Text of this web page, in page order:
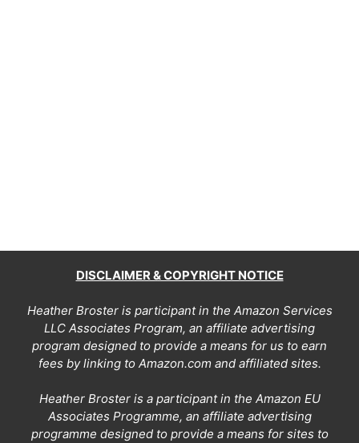
DISCLAIMER & COPYRIGHT NOTICE
Heather Broster is participant in the Amazon Services
LLC Associates Program, an affiliate advertising
program designed to provide a means for us to earn
fees by linking to Amazon.com and affiliated sites.
Heather Broster is a participant in the Amazon EU
Associates Programme, an affiliate advertising
programme designed to provide a means for sites to